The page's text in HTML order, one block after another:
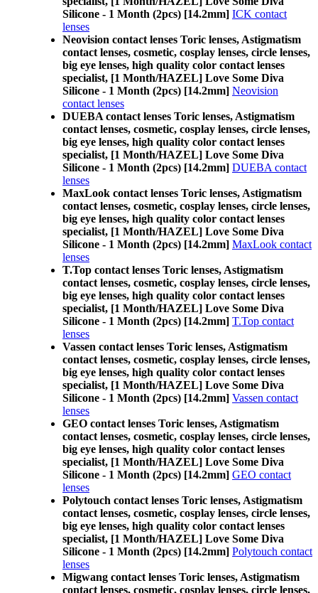
Silicone - 1 Month (2pcs) [14.2mm] ICK contact
lenses
Neovision contact lenses Toric lenses, Astigmatism
contact lenses, cosmetic, cosplay lenses, circle lenses,
big eye lenses, high quality color contact lenses
specialist, [1 Month/HAZEL] Love Some Diva
Silicone - 1 Month (2pcs) [14.2mm] Neovision
contact lenses
DUEBA contact lenses Toric lenses, Astigmatism
contact lenses, cosmetic, cosplay lenses, circle lenses,
big eye lenses, high quality color contact lenses
specialist, [1 Month/HAZEL] Love Some Diva
Silicone - 1 Month (2pcs) [14.2mm] DUEBA contact
lenses
MaxLook contact lenses Toric lenses, Astigmatism
contact lenses, cosmetic, cosplay lenses, circle lenses,
big eye lenses, high quality color contact lenses
specialist, [1 Month/HAZEL] Love Some Diva
Silicone - 1 Month (2pcs) [14.2mm] MaxLook contact
lenses
T.Top contact lenses Toric lenses, Astigmatism
contact lenses, cosmetic, cosplay lenses, circle lenses,
big eye lenses, high quality color contact lenses
specialist, [1 Month/HAZEL] Love Some Diva
Silicone - 1 Month (2pcs) [14.2mm] T.Top contact
lenses
Vassen contact lenses Toric lenses, Astigmatism
contact lenses, cosmetic, cosplay lenses, circle lenses,
big eye lenses, high quality color contact lenses
specialist, [1 Month/HAZEL] Love Some Diva
Silicone - 1 Month (2pcs) [14.2mm] Vassen contact
lenses
GEO contact lenses Toric lenses, Astigmatism
contact lenses, cosmetic, cosplay lenses, circle lenses,
big eye lenses, high quality color contact lenses
specialist, [1 Month/HAZEL] Love Some Diva
Silicone - 1 Month (2pcs) [14.2mm] GEO contact
lenses
Polytouch contact lenses Toric lenses, Astigmatism
contact lenses, cosmetic, cosplay lenses, circle lenses,
big eye lenses, high quality color contact lenses
specialist, [1 Month/HAZEL] Love Some Diva
Silicone - 1 Month (2pcs) [14.2mm] Polytouch contact
lenses
Migwang contact lenses Toric lenses, Astigmatism
contact lenses, cosmetic, cosplay lenses, circle lenses,